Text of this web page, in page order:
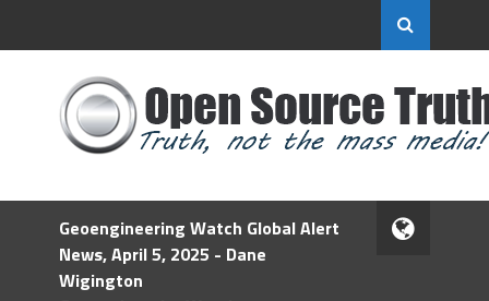
Geoengineering Watch Global Alert
News, April 5, 2025 - Dane
Wigington